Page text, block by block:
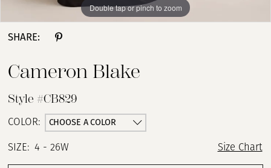
Double tap or pinch to zoom
Double tap or pinch to zoom
Double tap or pinch to zoom
SHARE:
Cameron Blake
Style #CB829
COLOR: CHOOSE A COLOR
SIZE: 4 - 26W Size Chart